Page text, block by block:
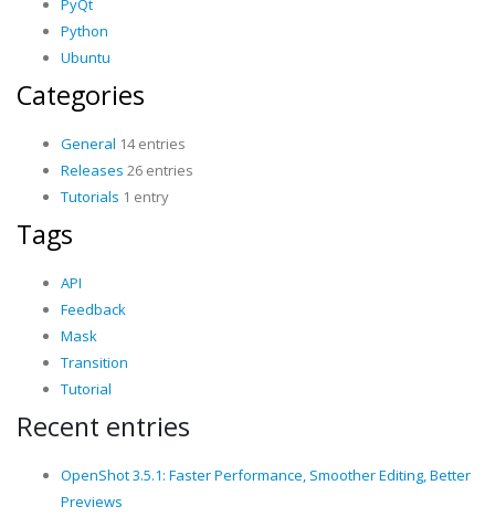
PyQt
Python
Ubuntu
Categories
General 14 entries
Releases 26 entries
Tutorials 1 entry
Tags
API
Feedback
Mask
Transition
Tutorial
Recent entries
OpenShot 3.5.1: Faster Performance, Smoother Editing, Better
Previews